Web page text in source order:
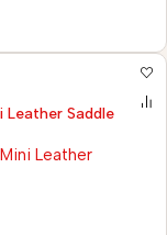
Saddle